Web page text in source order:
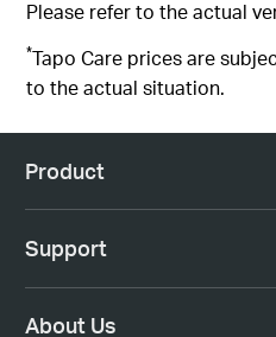
Please refer to the actual
*Tapo Care prices are
to the actual situation.
Product
Support
About Us